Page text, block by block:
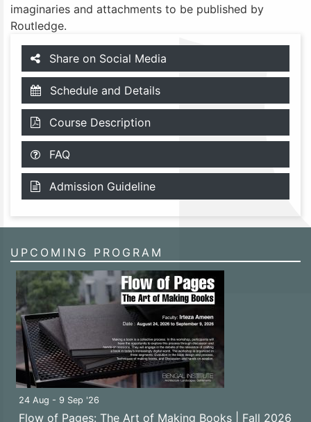
imaginaries and attachments to be published by
Routledge.
Share on Social Media
Schedule and Details
Course Description
FAQ
Admission Guideline
UPCOMING PROGRAM
24 Aug - 9 Sep '26
Flow of Pages: The Art of Making Books | Fall 2026